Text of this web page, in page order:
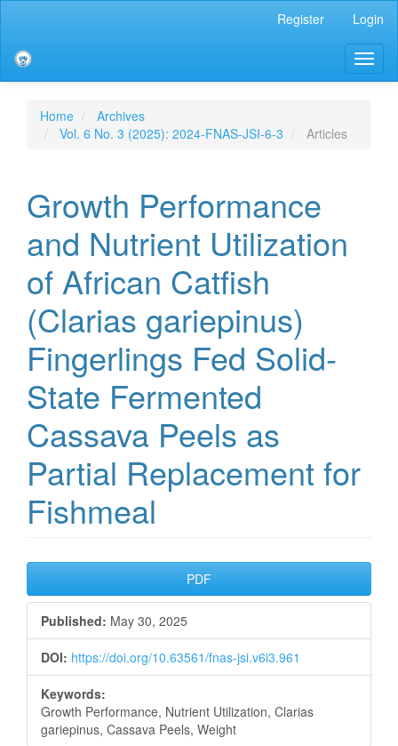
Sidebar
Register Login
Home
Archives
Vol. 6 No. 3 (2025): 2024-FNAS-JSI-6-3
Articles
Growth Performance
and Nutrient Utilization
of African Catfish
(Clarias gariepinus)
Fingerlings Fed Solid-
State Fermented
Cassava Peels as
Partial Replacement for
Fishmeal
Article
Sidebar
PDF
Published: May 30, 2025
DOI: https://doi.org/10.63561/fnas-jsi.v6i3.961
Keywords:
Growth Performance, Nutrient Utilization, Clarias
gariepinus, Cassava Peels, Weight